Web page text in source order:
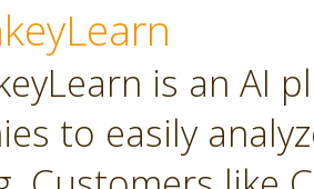
is an AI
to easily